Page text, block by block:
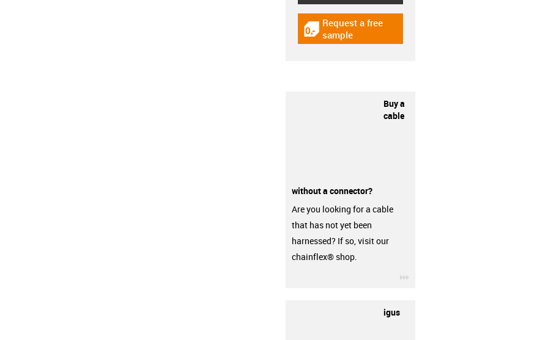
igus-icon-gratismuster
Request a free
sample
Buy a
cable
without a connector?
Are you looking for a cable
that has not yet been
harnessed? If so, visit our
chainflex® shop.
igus